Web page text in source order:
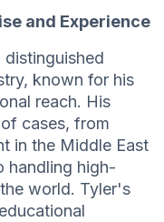
and Experience
distinguished
known for his
reach. His
cases, from
in the Middle East
handling high-
world. Tyler's